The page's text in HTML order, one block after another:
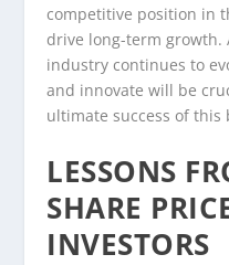
competitive position in
drive long-term growth.
industry continues to
and innovate will be
ultimate success of this
LESSONS
SHARE
INVESTORS